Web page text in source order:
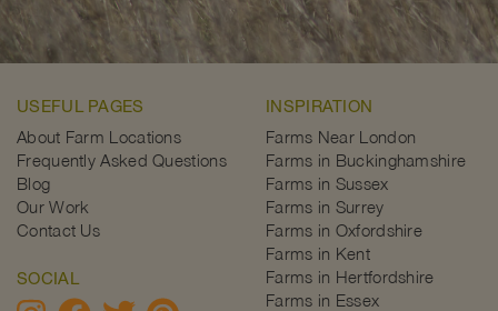
USEFUL PAGES
About Farm Locations
Frequently Asked Questions
Blog
Our Work
Contact Us
SOCIAL
INSPIRATION
Farms Near London
Farms in Buckinghamshire
Farms in Sussex
Farms in Surrey
Farms in Oxfordshire
Farms in Kent
Farms in Hertfordshire
Farms in Essex